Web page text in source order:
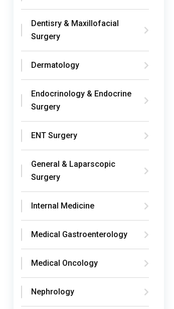
Dentisry & Maxillofacial
Surgery
Dermatology
Endocrinology & Endocrine
Surgery
ENT Surgery
General & Laparscopic
Surgery
Internal Medicine
Medical Gastroenterology
Medical Oncology
Nephrology